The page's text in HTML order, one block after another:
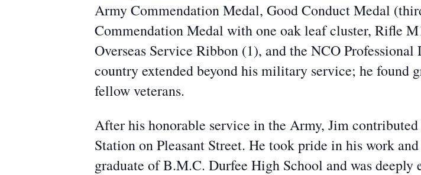
Army Commendation Medal, Good Conduct Medal
Commendation Medal with one oak leaf cluster, Rifle
Overseas Service Ribbon (1), and the NCO
country extended beyond his military service; he
fellow veterans.
After his honorable service in the Army, Jim
Station on Pleasant Street. He took pride in his work
graduate of B.M.C. Durfee High School and was